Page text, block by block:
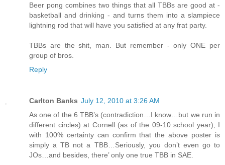
Beer pong combines two things that all TBBs are good at -
basketball and drinking - and turns them into a slampiece
lightning rod that will have you satisfied at any frat party.
TBBs are the shit, man. But remember - only ONE per
group of bros.
Reply
Carlton Banks July 12, 2010 at 3:26 AM
As one of the 6 TBB’s (contradiction…I know…but we run in
different circles) at Cornell (as of the 09-10 school year), I
with 100% certainty can confirm that the above poster is
simply a TB not a TBB…Seriously, you don’t even go to
JOs…and besides, there’ only one true TBB in SAE.